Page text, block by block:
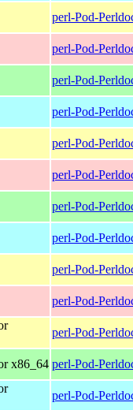
perl-Pod-
perl-Pod-
perl-Pod-
perl-Pod-
perl-Pod-
perl-Pod-
perl-Pod-
perl-Pod-
perl-Pod-
perl-Pod-
perl-Pod-
x86_64 perl-Pod-
perl-Pod-